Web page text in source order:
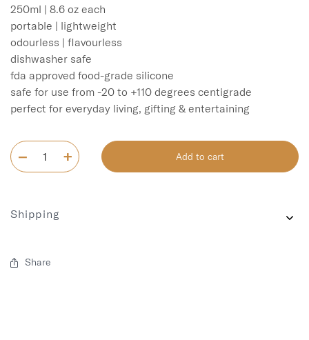
250ml | 8.6 oz each
portable | lightweight
odourless | flavourless
dishwasher safe
fda approved food-grade silicone
safe for use from -20 to +110 degrees centigrade
Add to cart
Shipping
Share